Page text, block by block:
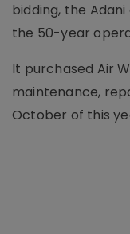
bidding, the
the 50-year
It purchased Air
maintenance,
October of this